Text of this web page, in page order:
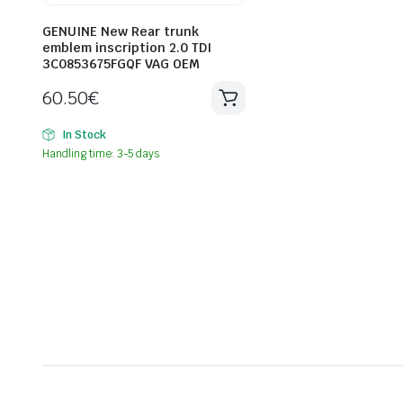
GENUINE New Rear trunk
emblem inscription 2.0 TDI
3C0853675FGQF VAG OEM
60.50€
In Stock
Handling time: 3-5 days